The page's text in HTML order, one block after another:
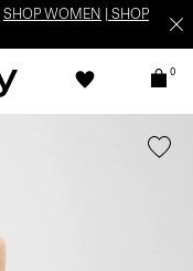
SHOP WOMEN
SHOP
0